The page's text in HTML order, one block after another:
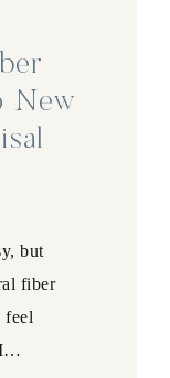
New
but
fiber
feel
I…